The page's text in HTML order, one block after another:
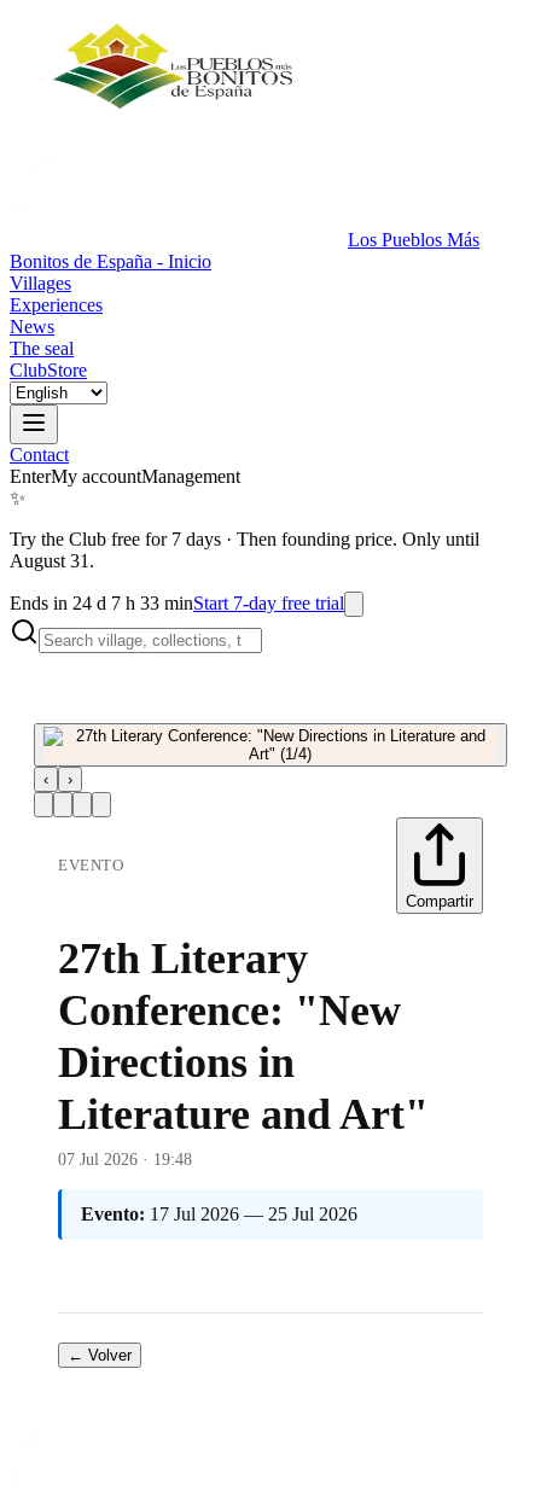
Los Pueblos Más
Bonitos de España - Inicio
Villages
Experiences
News
The seal
ClubStore
Contact
EnterMy accountManagement
✨
Try the Club free for 7 days · Then founding price. Only until
August 31.
Ends in 24 d 7 h 33 minStart 7-day free trial
‹ ›
EVENTO
Compartir
27th Literary
Conference: "New
Directions in
Literature and Art"
07 Jul 2026 · 19:48
Evento: 17 Jul 2026 — 25 Jul 2026
← Volver